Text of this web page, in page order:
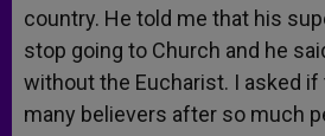
country. He told me that his
stop going to Church and he
without the Eucharist. I asked if
many believers after so much